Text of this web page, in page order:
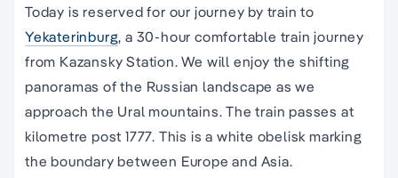
Today is reserved for our journey by train to
Yekaterinburg, a 30-hour comfortable train journey
from Kazansky Station. We will enjoy the shifting
panoramas of the Russian landscape as we
approach the Ural mountains. The train passes at
kilometre post 1777. This is a white obelisk marking
the boundary between Europe and Asia.